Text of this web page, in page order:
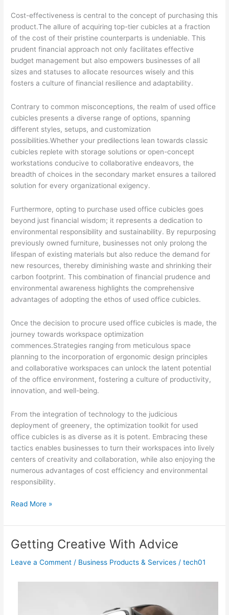
Cost-effectiveness is central to the concept of purchasing this
product.The allure of acquiring top-tier cubicles at a fraction
of the cost of their pristine counterparts is undeniable. This
prudent financial approach not only facilitates effective
budget management but also empowers businesses of all
sizes and statuses to allocate resources wisely and this
fosters a culture of financial resilience and adaptability.
Contrary to common misconceptions, the realm of used office
cubicles presents a diverse range of options, spanning
different styles, setups, and customization
possibilities.Whether your predilections lean towards classic
cubicles replete with storage solutions or open-concept
workstations conducive to collaborative endeavors, the
breadth of choices in the secondary market ensures a tailored
solution for every organizational exigency.
Furthermore, opting to purchase used office cubicles goes
beyond just financial wisdom; it represents a dedication to
environmental responsibility and sustainability. By repurposing
previously owned furniture, businesses not only prolong the
lifespan of existing materials but also reduce the demand for
new resources, thereby diminishing waste and shrinking their
carbon footprint. This combination of financial prudence and
environmental awareness highlights the comprehensive
advantages of adopting the ethos of used office cubicles.
Once the decision to procure used office cubicles is made, the
journey towards workspace optimization
commences.Strategies ranging from meticulous space
planning to the incorporation of ergonomic design principles
and collaborative workspaces can unlock the latent potential
of the office environment, fostering a culture of productivity,
innovation, and well-being.
From the integration of technology to the judicious
deployment of greenery, the optimization toolkit for used
office cubicles is as diverse as it is potent. Embracing these
tactics enables businesses to turn their workspaces into lively
centers of creativity and collaboration, while also enjoying the
numerous advantages of cost efficiency and environmental
responsibility.
Lessons
from
with
Read More »
Getting Creative With Advice
Leave a Comment / Business Products & Services /tech01